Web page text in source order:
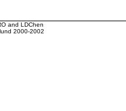
and LDChen
2000-2002